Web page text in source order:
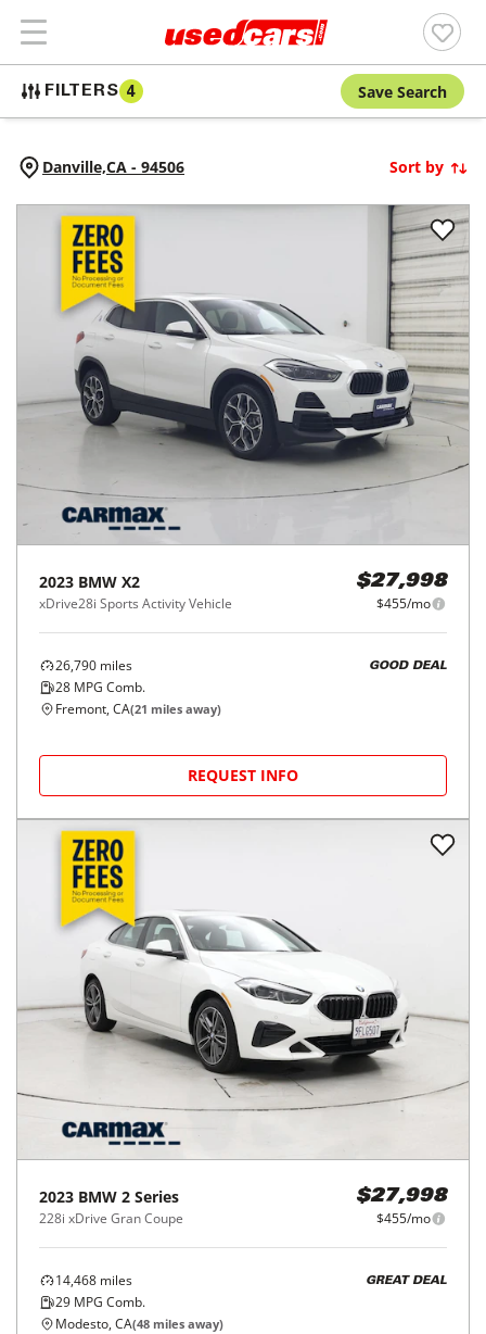
FILTERS 4 Save Search
Danville,CA - 94506 Sort by
2023 BMW X2
xDrive28i Sports Activity Vehicle
$27,998
$455/mo
26,790 miles
28 MPG Comb.
GOOD DEAL
Fremont, CA(21 miles away)
REQUEST INFO
2023 BMW 2 Series
228i xDrive Gran Coupe
$27,998
$455/mo
14,468 miles
29 MPG Comb.
GREAT DEAL
Modesto, CA(48 miles away)